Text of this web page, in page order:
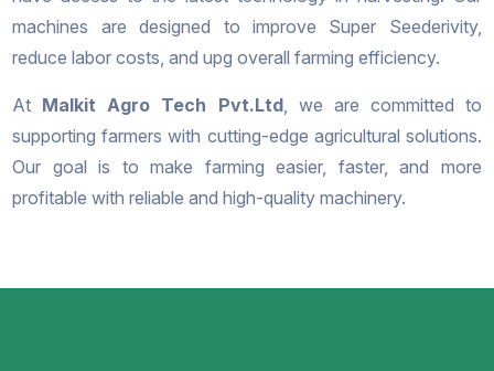
machines are designed to improve Super Seederivity,
reduce labor costs, and upg overall farming efficiency.
At Malkit Agro Tech Pvt.Ltd, we are committed to
supporting farmers with cutting-edge agricultural solutions.
Our goal is to make farming easier, faster, and more
profitable with reliable and high-quality machinery.